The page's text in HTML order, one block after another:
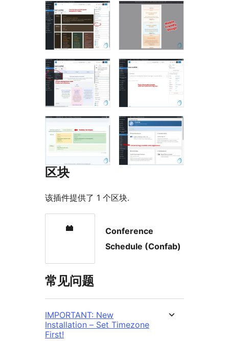
区块
该插件提供了 1 个区块.
Conference
Schedule (Confab)
常见问题
IMPORTANT: New
Installation – Set Timezone
First!